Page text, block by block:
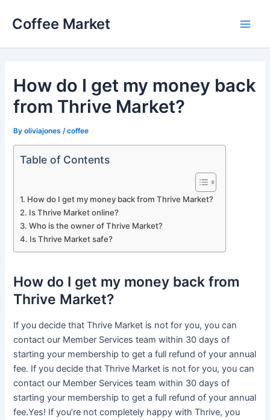
Coffee Market
How do I get my money back
from Thrive Market?
Byoliviajones /coffee
Table of Contents
How do I get my money back from Thrive Market?
Is Thrive Market online?
Who is the owner of Thrive Market?
Is Thrive Market safe?
How do I get my money back from
Thrive Market?
If you decide that Thrive Market is not for you, you can
contact our Member Services team within 30 days of
starting your membership to get a full refund of your annual
fee. If you decide that Thrive Market is not for you, you can
contact our Member Services team within 30 days of
starting your membership to get a full refund of your annual
fee.Yes! If you’re not completely happy with Thrive, you